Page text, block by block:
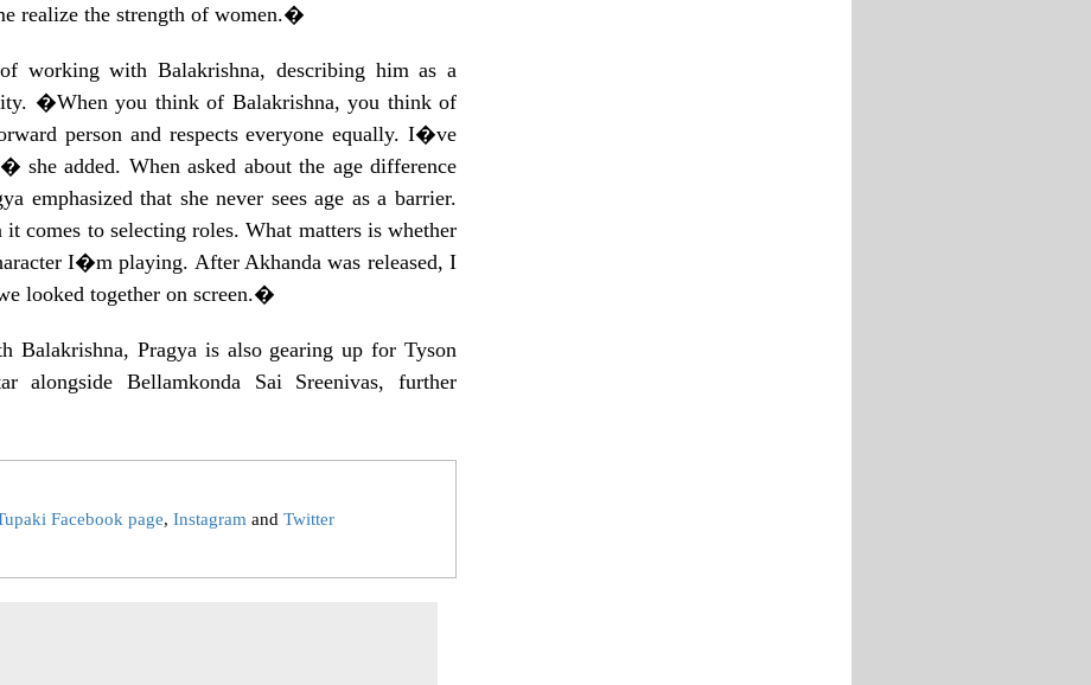
realize the strength of women.�
working with Balakrishna, describing him as a
�When you think of Balakrishna, you think of
person and respects everyone equally. I�ve
she added. When asked about the age difference
emphasized that she never sees age as a barrier.
comes to selecting roles. What matters is whether
I�m playing. After Akhanda was released, I
looked together on screen.�
Balakrishna, Pragya is also gearing up for Tyson
alongside Bellamkonda Sai Sreenivas, further
Facebook page,Instagram andTwitter